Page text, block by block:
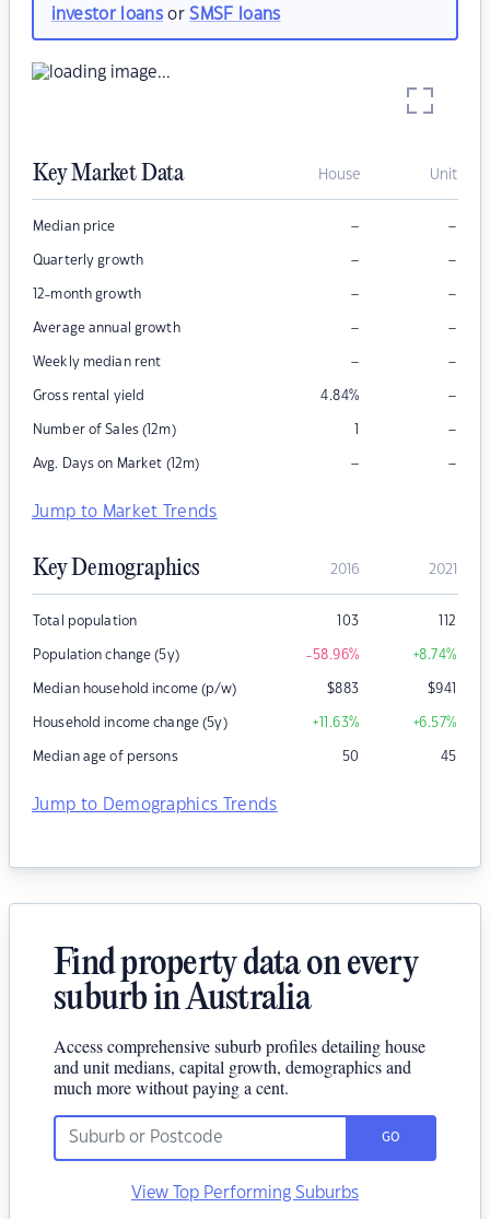
investor loansorSMSF loans
Key Market Data House Unit
Median price – –
Quarterly growth – –
12-month growth – –
Average annual growth – –
Weekly median rent – –
Gross rental yield 4.84% –
Number of Sales (12m) 1 –
Avg. Days on Market (12m) – –
Jump to Market Trends
Key Demographics 2016 2021
Total population 103 112
Population change (5y) -58.96% +8.74%
Median household income (p/w) $883 $941
Household income change (5y) +11.63% +6.57%
Median age of persons 50 45
Jump to Demographics Trends
Find property data on every
suburb in Australia
Access comprehensive suburb profiles detailing house
and unit medians, capital growth, demographics and
much more without paying a cent.
GO
View Top Performing Suburbs